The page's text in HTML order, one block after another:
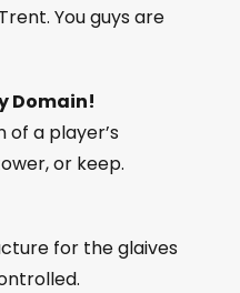
You guys are
Domain!
of a player’s
or keep.
for the glaives